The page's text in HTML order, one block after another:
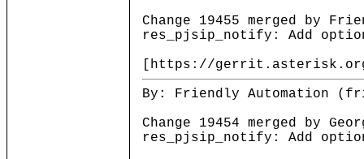
Change 19455 merged by
res_pjsip_notify: Add
[https://
By: Friendly Automation
Change 19454 merged by
res_pjsip_notify: Add